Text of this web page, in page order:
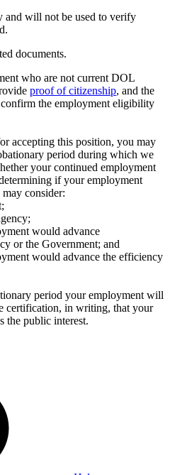
and will not be used to verify
documents.
who are not current DOL
proof of citizenship, and the
the employment eligibility
accepting this position, you may
period during which we
your continued employment
if your employment
consider:
would advance
or the Government; and
would advance the efficiency
period your employment will
certification, in writing, that your
the public interest.